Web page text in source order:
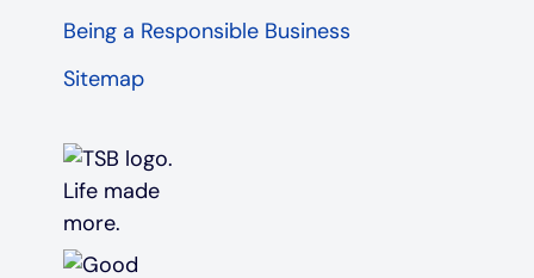
Being a Responsible Business
Sitemap